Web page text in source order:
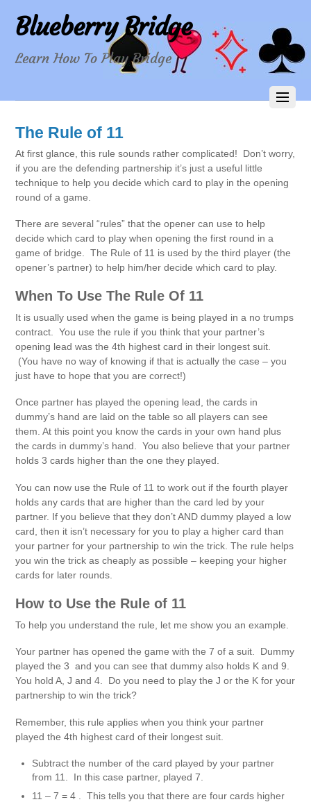
Blueberry Bridge
Learn How To Play Bridge
The Rule of 11
At first glance, this rule sounds rather complicated! Don’t worry,
if you are the defending partnership it’s just a useful little
technique to help you decide which card to play in the opening
round of a game.
There are several “rules” that the opener can use to help
decide which card to play when opening the first round in a
game of bridge. The Rule of 11 is used by the third player (the
opener’s partner) to help him/her decide which card to play.
When To Use The Rule Of 11
It is usually used when the game is being played in a no trumps
contract. You use the rule if you think that your partner’s
opening lead was the 4th highest card in their longest suit.
(You have no way of knowing if that is actually the case – you
just have to hope that you are correct!)
Once partner has played the opening lead, the cards in
dummy’s hand are laid on the table so all players can see
them. At this point you know the cards in your own hand plus
the cards in dummy’s hand. You also believe that your partner
holds 3 cards higher than the one they played.
You can now use the Rule of 11 to work out if the fourth player
holds any cards that are higher than the card led by your
partner. If you believe that they don’t AND dummy played a low
card, then it isn’t necessary for you to play a higher card than
your partner for your partnership to win the trick. The rule helps
you win the trick as cheaply as possible – keeping your higher
cards for later rounds.
How to Use the Rule of 11
To help you understand the rule, let me show you an example.
Your partner has opened the game with the 7 of a suit. Dummy
played the 3 and you can see that dummy also holds K and 9.
You hold A, J and 4. Do you need to play the J or the K for your
partnership to win the trick?
Remember, this rule applies when you think your partner
played the 4th highest card of their longest suit.
Subtract the number of the card played by your partner
from 11. In this case partner, played 7.
11 – 7 = 4 . This tells you that there are four cards higher